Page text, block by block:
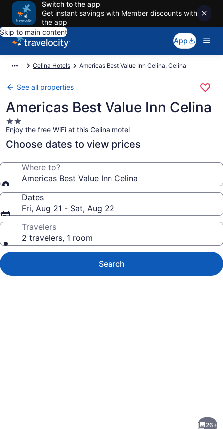
Switch to the app
Get instant savings with Member discounts with
the app
Skip to main content
App
Celina Hotels Americas Best Value Inn Celina, Celina
See all properties
Americas Best Value Inn Celina
2.0
star
property
Enjoy the free WiFi at this Celina motel
Choose dates to view prices
Where to?
Americas Best Value Inn Celina
Dates
Fri, Aug 21 - Sat, Aug 22
Travelers
2 travelers, 1 room
Search
26+